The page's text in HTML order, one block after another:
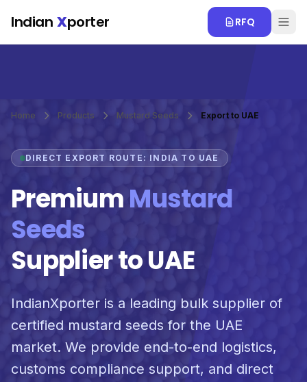
Indian Xporter RFQ
Home Products Mustard Seeds Export to UAE
DIRECT EXPORT ROUTE: INDIA TO UAE
PremiumMustard
Seeds
Supplier to UAE
IndianXporter is a leading bulk supplier of
certified mustard seeds for the UAE
market. We provide end-to-end logistics,
customs compliance support, and direct